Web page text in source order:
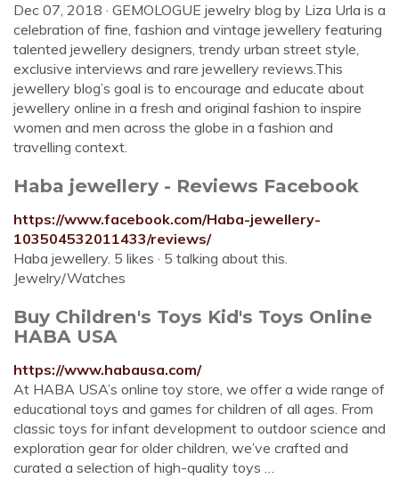
Dec 07, 2018 · GEMOLOGUE jewelry blog by Liza Urla is a
celebration of fine, fashion and vintage jewellery featuring
talented jewellery designers, trendy urban street style,
exclusive interviews and rare jewellery reviews.This
jewellery blog’s goal is to encourage and educate about
jewellery online in a fresh and original fashion to inspire
women and men across the globe in a fashion and
travelling context.
Haba jewellery - Reviews Facebook
https://www.facebook.com/Haba-jewellery-
103504532011433/reviews/
Haba jewellery. 5 likes · 5 talking about this.
Jewelry/Watches
Buy Children's Toys Kid's Toys Online
HABA USA
https://www.habausa.com/
At HABA USA’s online toy store, we offer a wide range of
educational toys and games for children of all ages. From
classic toys for infant development to outdoor science and
exploration gear for older children, we’ve crafted and
curated a selection of high-quality toys …